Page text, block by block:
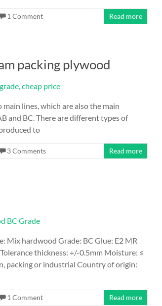
1 Comment Read more
packing plywood
lines, which are also the main
and BC. There are different types of
to
3 Comments Read more
Mix hardwood Grade: BC Glue: E2 MR
thickness: +/-0.5mm Moisture: ≤
packing or industrial Country of origin:
1 Comment Read more